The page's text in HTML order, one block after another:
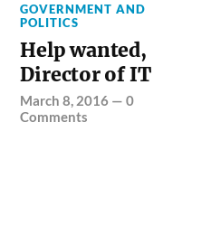
GOVERNMENT AND
POLITICS
Help wanted,
Director of IT
March 8, 2016 —0
Comments